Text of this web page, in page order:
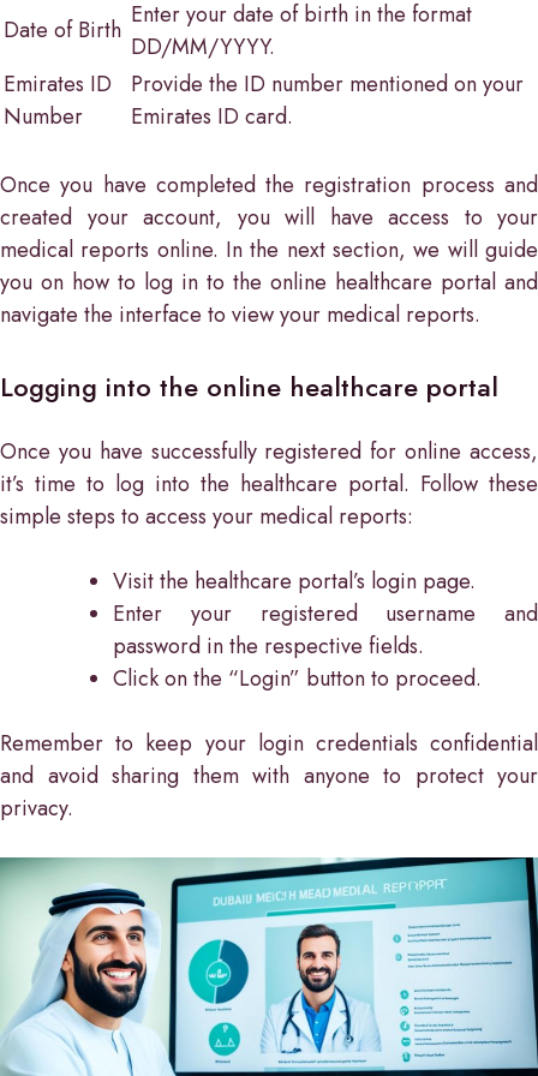
Date of Birth Enter your date of birth in the format
DD/MM/YYYY.
Emirates ID
Number
Provide the ID number mentioned on your
Emirates ID card.
Once you have completed the registration process and
created your account, you will have access to your
medical reports online. In the next section, we will guide
you on how to log in to the online healthcare portal and
navigate the interface to view your medical reports.
Logging into the online healthcare portal
Once you have successfully registered for online access,
it’s time to log into the healthcare portal. Follow these
simple steps to access your medical reports:
Visit the healthcare portal’s login page.
Enter your registered username and
password in the respective fields.
Click on the “Login” button to proceed.
Remember to keep your login credentials confidential
and avoid sharing them with anyone to protect your
privacy.